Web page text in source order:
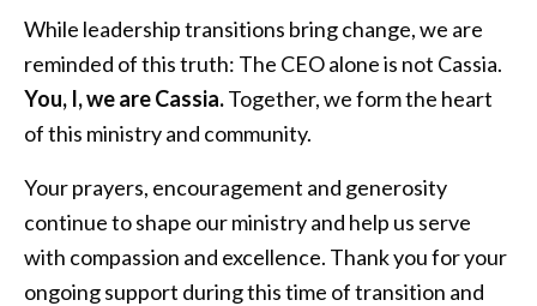
While leadership transitions bring change, we are
reminded of this truth: The CEO alone is not Cassia.
You, I, we are Cassia.Together, we form the heart
of this ministry and community.
Your prayers, encouragement and generosity
continue to shape our ministry and help us serve
with compassion and excellence. Thank you for your
ongoing support during this time of transition and